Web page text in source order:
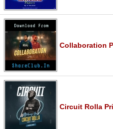
Collaboration
Circuit Rolla